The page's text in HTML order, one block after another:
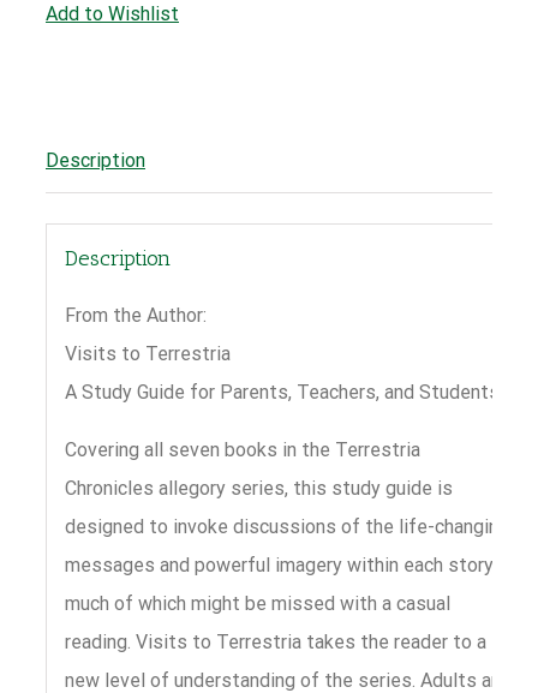
Add to Wishlist
Description
Description
From the Author:
Visits to Terrestria
A Study Guide for Parents, Teachers, and Students
Covering all seven books in the Terrestria
Chronicles allegory series, this study guide is
designed to invoke discussions of the life-changing
messages and powerful imagery within each story,
much of which might be missed with a casual
reading. Visits to Terrestria takes the reader to a
new level of understanding of the series. Adults and